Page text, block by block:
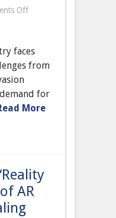
Offon
with
Novel
AI-
Techniques
in
Sophisticated
faces
from
for
More
AR